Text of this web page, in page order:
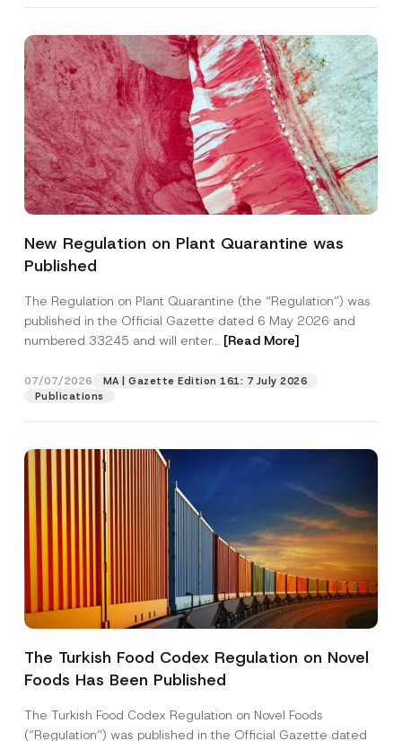
New Regulation on Plant Quarantine was
Published
The Regulation on Plant Quarantine (the “Regulation”) was
published in the Official Gazette dated 6 May 2026 and
numbered 33245 and will enter... [Read More]
07/07/2026
MA | Gazette Edition 161: 7 July 2026
Publications
The Turkish Food Codex Regulation on Novel
Foods Has Been Published
The Turkish Food Codex Regulation on Novel Foods
(“Regulation”) was published in the Official Gazette dated
Surname *
Company
*
P
s
N